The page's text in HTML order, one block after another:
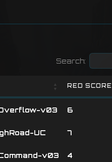
Search:
RED SCORE
v03 6
UC 7
v03 4